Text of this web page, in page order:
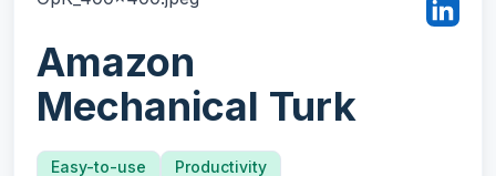
Amazon
Mechanical Turk
Easy-to-use Productivity